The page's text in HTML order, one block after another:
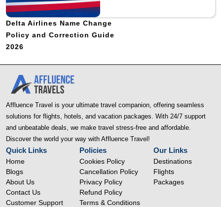
Delta Airlines Name Change
Policy and Correction Guide
2026
Affluence Travel is your ultimate travel companion, offering seamless
solutions for flights, hotels, and vacation packages. With 24/7 support
and unbeatable deals, we make travel stress-free and affordable.
Discover the world your way with Affluence Travel!
Quick Links
Home
Blogs
About Us
Contact Us
Customer Support
Policies
Cookies Policy
Cancellation Policy
Privacy Policy
Refund Policy
Terms & Conditions
Our Links
Destinations
Flights
Packages